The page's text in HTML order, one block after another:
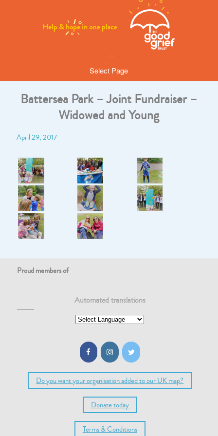
Select Page
Battersea Park – Joint Fundraiser –
Widowed and Young
April 29, 2017
Proud members of
Automated translations
Do you want your organisation added to our UK map?
Donate today
Terms & Conditions